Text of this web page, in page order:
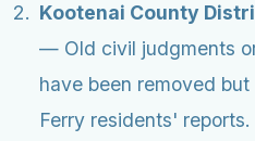
Kootenai County
— Old civil judgments
have been removed
Ferry residents'